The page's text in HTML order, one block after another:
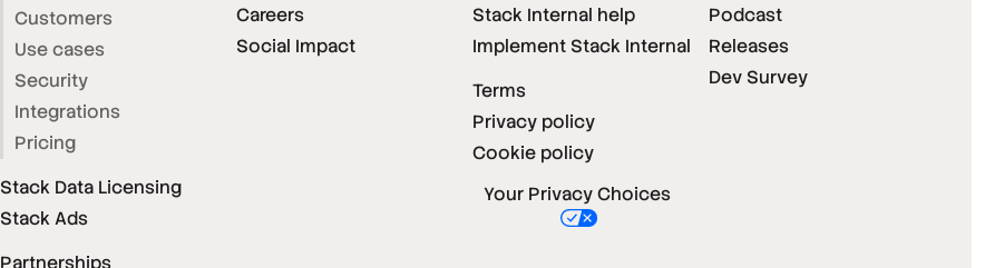
Customers
Use cases
Security
Integrations
Pricing
Stack Data Licensing
Stack Ads
Partnerships
Careers
Social Impact
Stack Internal help
Implement Stack Internal
Terms
Privacy policy
Cookie policy
Podcast
Releases
Dev Survey